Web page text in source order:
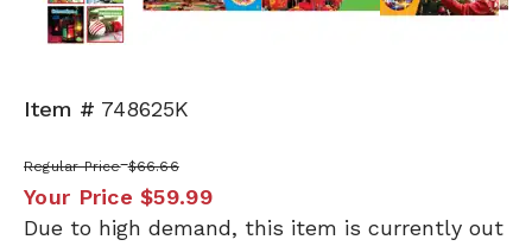
Item # 748625K
Regular Price $66.66
Your Price $59.99
Due to high demand, this item is currently out